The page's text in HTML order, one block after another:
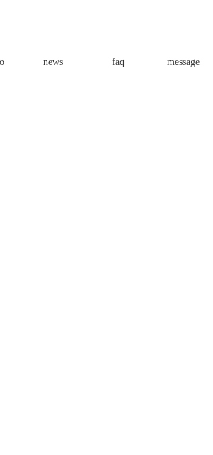
news faq message